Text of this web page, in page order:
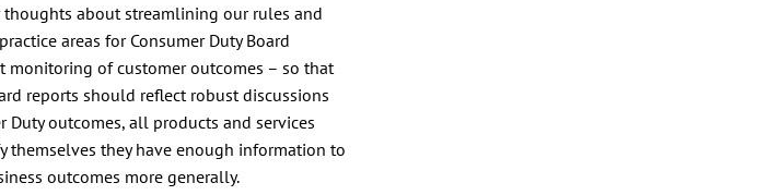
about streamlining our rules and
areas for Consumer Duty Board
monitoring of customer outcomes – so that
reports should reflect robust discussions
outcomes, all products and services
themselves they have enough information to
outcomes more generally.